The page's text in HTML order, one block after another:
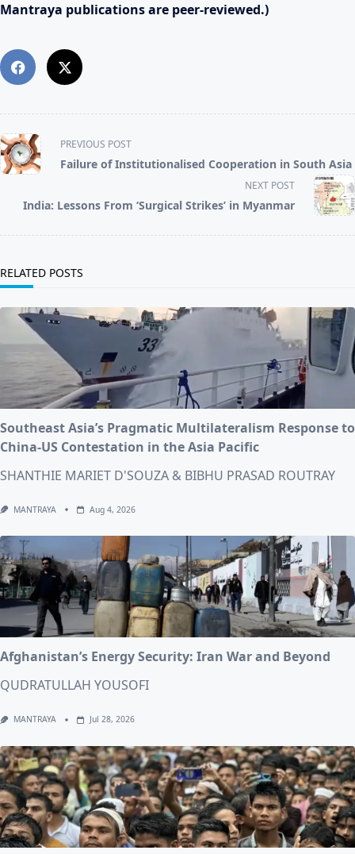
Mantraya publications are peer-reviewed.)
<span
class="nav-
subtitle
reader-
PREVIOUS POST
Failure of Institutionalised Cooperation in South Asia
NEXT POST
India: Lessons From ‘Surgical Strikes’ in Myanmar
RELATED POSTS
Southeast Asia’s Pragmatic Multilateralism Response to
China-US Contestation in the Asia Pacific
SHANTHIE MARIET D'SOUZA & BIBHU PRASAD ROUTRAY
MANTRAYA Aug 4, 2026
Afghanistan’s Energy Security: Iran War and Beyond
QUDRATULLAH YOUSOFI
MANTRAYA Jul 28, 2026